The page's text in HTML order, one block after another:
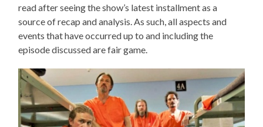
read after seeing the show’s latest installment as a
source of recap and analysis. As such, all aspects and
events that have occurred up to and including the
episode discussed are fair game.